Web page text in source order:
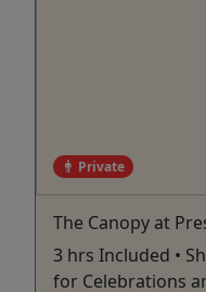
Private
The Canopy at
3 hrs Included •
for Celebrations